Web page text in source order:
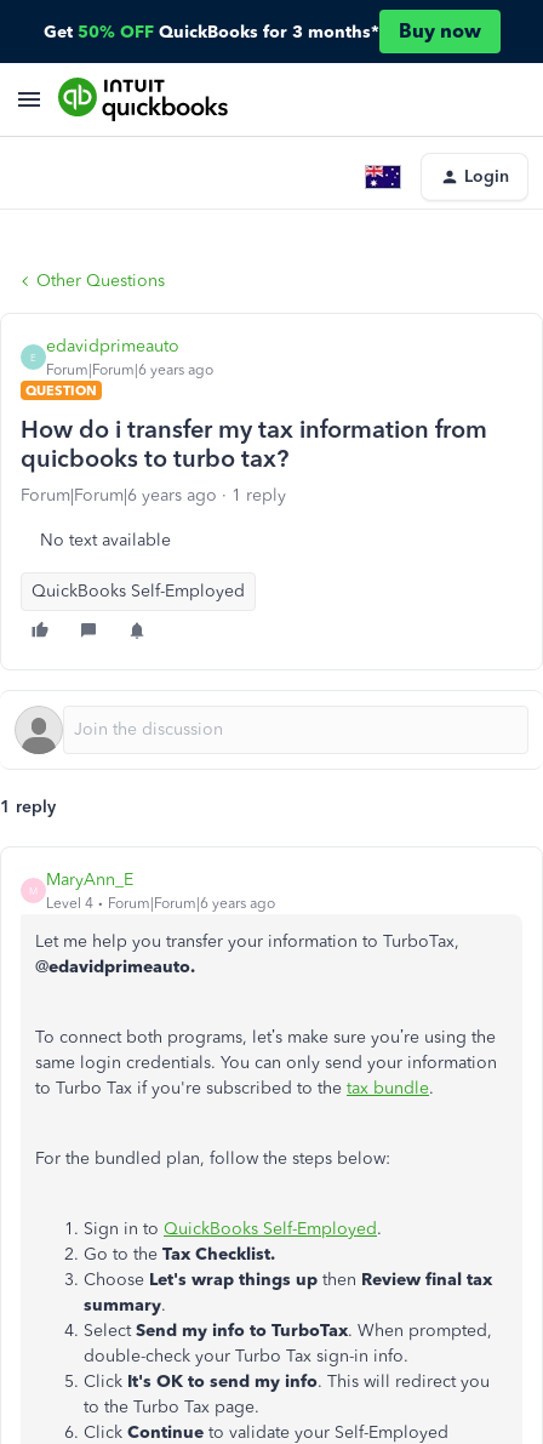
Get 50% OFF QuickBooks for 3 months* Buy now
Login
Other Questions
E
edavidprimeauto
Forum|Forum|6 years ago
QUESTION
How do i transfer my tax information from
quicbooks to turbo tax?
Forum|Forum|6 years ago 1 reply
No text available
QuickBooks Self-Employed
1 reply
M
MaryAnn_E
Level 4 Forum|Forum|6 years ago
Let me help you transfer your information to TurboTax,
@edavidprimeauto.
To connect both programs, let’s make sure you’re using the
same login credentials. You can only send your information
to Turbo Tax if you're subscribed to the tax bundle.
For the bundled plan, follow the steps below:
Sign in to QuickBooks Self-Employed.
Go to the Tax Checklist.
Choose Let's wrap things up then Review final tax
summary.
SelectSend my info to TurboTax. When prompted,
double-check your Turbo Tax sign-in info.
Click It's OK to send my info. This will redirect you
to the Turbo Tax page.
Click Continue to validate your Self-Employed